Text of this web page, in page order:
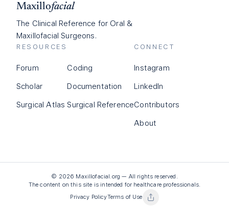
Maxillofacial
The Clinical Reference for Oral &
Maxillofacial Surgeons.
RESOURCES
Forum
Scholar
Surgical Atlas
Coding
Documentation
Surgical Reference
CONNECT
Instagram
LinkedIn
Contributors
About
© 2026 Maxillofacial.org — All rights reserved.
The content on this site is intended for healthcare professionals.
Privacy PolicyTerms of Use